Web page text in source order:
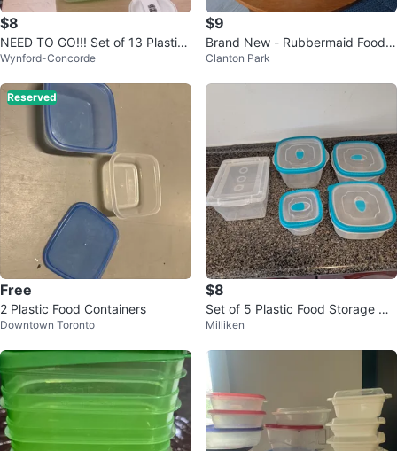
$8
NEED TO GO!!! Set of 13 Plastic
Food Storage Containers 🏆
Wynford-Concorde
$9
Brand New - Rubbermaid Food S
torage Containers
Clanton Park
Reserved
Free
2 Plastic Food Containers
Downtown Toronto
$8
Set of 5 Plastic Food Storage Co
ntainers
Milliken